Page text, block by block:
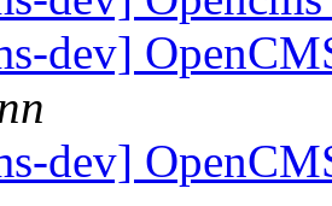
dev]
dev]